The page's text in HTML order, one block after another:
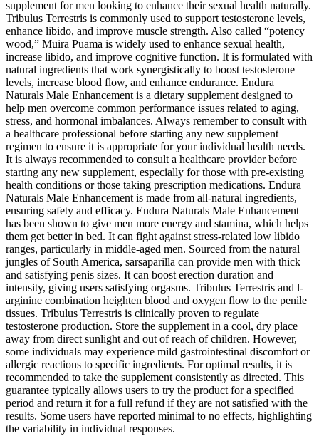
supplement for men looking to enhance their sexual health naturally.
Tribulus Terrestris is commonly used to support testosterone levels,
enhance libido, and improve muscle strength. Also called “potency
wood,” Muira Puama is widely used to enhance sexual health,
increase libido, and improve cognitive function. It is formulated with
natural ingredients that work synergistically to boost testosterone
levels, increase blood flow, and enhance endurance. Endura
Naturals Male Enhancement is a dietary supplement designed to
help men overcome common performance issues related to aging,
stress, and hormonal imbalances. Always remember to consult with
a healthcare professional before starting any new supplement
regimen to ensure it is appropriate for your individual health needs.
It is always recommended to consult a healthcare provider before
starting any new supplement, especially for those with pre-existing
health conditions or those taking prescription medications. Endura
Naturals Male Enhancement is made from all-natural ingredients,
ensuring safety and efficacy. Endura Naturals Male Enhancement
has been shown to give men more energy and stamina, which helps
them get better in bed. It can fight against stress-related low libido
ranges, particularly in middle-aged men. Sourced from the natural
jungles of South America, sarsaparilla can provide men with thick
and satisfying penis sizes. It can boost erection duration and
intensity, giving users satisfying orgasms. Tribulus Terrestris and l-
arginine combination heighten blood and oxygen flow to the penile
tissues. Tribulus Terrestris is clinically proven to regulate
testosterone production. Store the supplement in a cool, dry place
away from direct sunlight and out of reach of children. However,
some individuals may experience mild gastrointestinal discomfort or
allergic reactions to specific ingredients. For optimal results, it is
recommended to take the supplement consistently as directed. This
guarantee typically allows users to try the product for a specified
period and return it for a full refund if they are not satisfied with the
results. Some users have reported minimal to no effects, highlighting
the variability in individual responses.